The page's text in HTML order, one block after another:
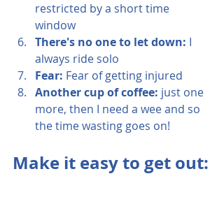
restricted by a short time
window
There's no one to let down: I
always ride solo
Fear: Fear of getting injured
Another cup of coffee: just one
more, then I need a wee and so
the time wasting goes on!
Make it easy to get out: